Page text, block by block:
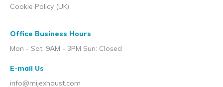
Cookie Policy (UK)
Office Business Hours
Mon - Sat: 9AM - 3PM Sun: Closed
E-mail Us
info@mijexhaust.com